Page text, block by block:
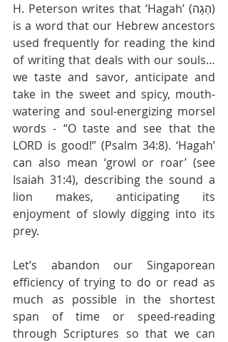
H. Peterson writes that ‘Hagah’ (הָגָה)
is a word that our Hebrew ancestors
used frequently for reading the kind
of writing that deals with our souls…
we taste and savor, anticipate and
take in the sweet and spicy, mouth-
watering and soul-energizing morsel
words - “O taste and see that the
LORD is good!” (Psalm 34:8). ‘Hagah’
can also mean ‘growl or roar’ (see
Isaiah 31:4), describing the sound a
lion makes, anticipating its
enjoyment of slowly digging into its
prey.
Let’s abandon our Singaporean
efficiency of trying to do or read as
much as possible in the shortest
span of time or speed-reading
through Scriptures so that we can